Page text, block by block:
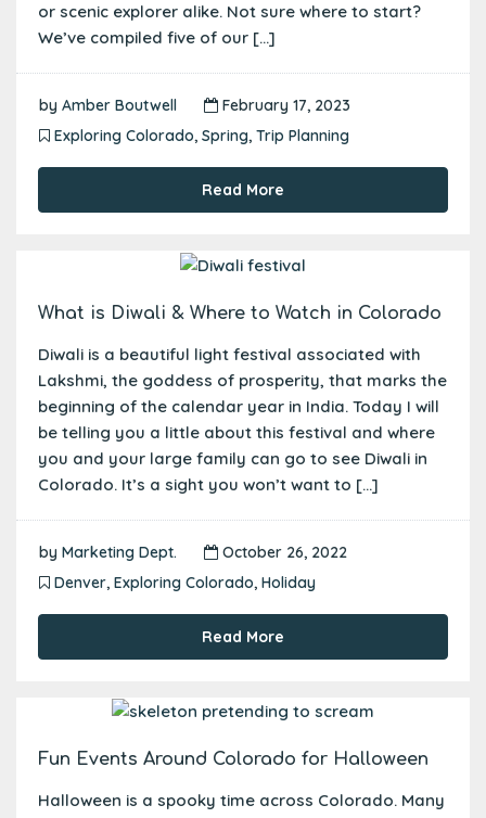
or scenic explorer alike. Not sure where to start?
We’ve compiled five of our […]
by Amber Boutwell
February 17, 2023
Exploring Colorado, Spring, Trip Planning
Read More
What is Diwali & Where to Watch in Colorado
Diwali is a beautiful light festival associated with
Lakshmi, the goddess of prosperity, that marks the
beginning of the calendar year in India. Today I will
be telling you a little about this festival and where
you and your large family can go to see Diwali in
Colorado. It’s a sight you won’t want to […]
by Marketing Dept.
October 26, 2022
Denver, Exploring Colorado, Holiday
Read More
Fun Events Around Colorado for Halloween
Halloween is a spooky time across Colorado. Many